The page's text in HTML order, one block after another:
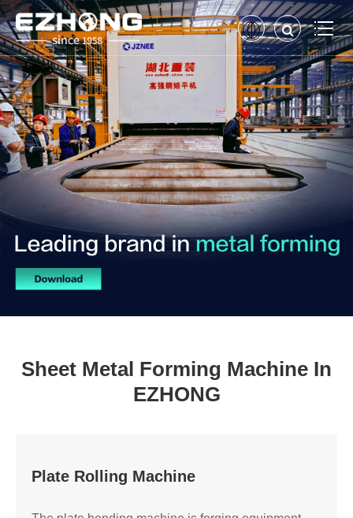
Sheet Metal Forming Machine In
EZHONG
Plate Rolling Machine